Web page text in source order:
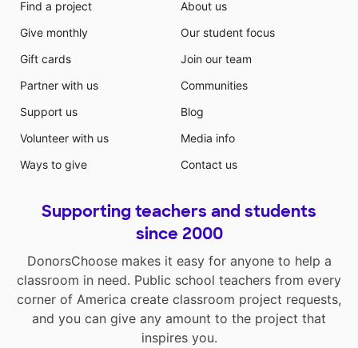
Find a project
Give monthly
Gift cards
Partner with us
Support us
Volunteer with us
Ways to give
About us
Our student focus
Join our team
Communities
Blog
Media info
Contact us
Supporting teachers and students
since 2000
DonorsChoose makes it easy for anyone to help a
classroom in need. Public school teachers from every
corner of America create classroom project requests,
and you can give any amount to the project that
inspires you.